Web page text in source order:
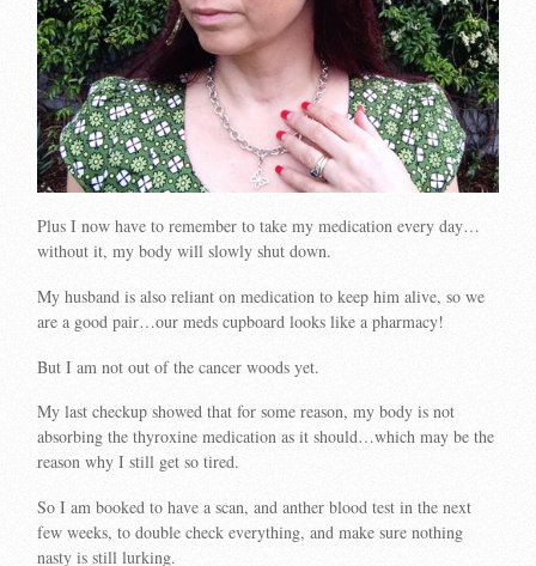
Plus I now have to remember to take my medication every day…
without it, my body will slowly shut down.
My husband is also reliant on medication to keep him alive, so we
are a good pair…our meds cupboard looks like a pharmacy!
But I am not out of the cancer woods yet.
My last checkup showed that for some reason, my body is not
absorbing the thyroxine medication as it should…which may be the
reason why I still get so tired.
So I am booked to have a scan, and anther blood test in the next
few weeks, to double check everything, and make sure nothing
nasty is still lurking.